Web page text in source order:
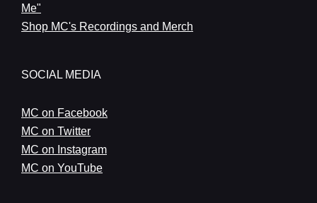
Me"
Shop MC's Recordings and Merch
SOCIAL MEDIA
MC on Facebook
MC on Twitter
MC on Instagram
MC on YouTube